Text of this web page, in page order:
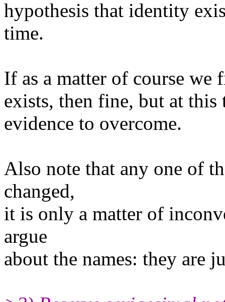
hypothesis that identity
time.
If as a matter of course
exists, then fine, but at
evidence to overcome.
Also note that any one of
changed,
it is only a matter of
argue
about the names: they are